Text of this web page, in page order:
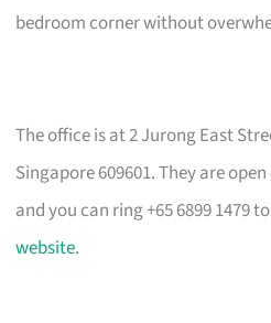
bedroom corner without
The office is at 2 Jurong East
Singapore 609601. They are
and you can ring +65 6899 1479
website.